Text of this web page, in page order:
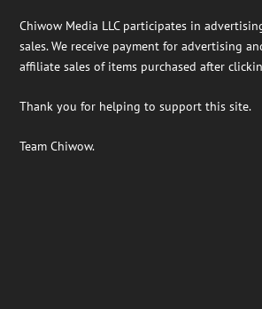
Chiwow Media LLC participates in
sales. We receive payment for advertising
affiliate sales of items purchased after
Thank you for helping to support this site.
Team Chiwow.